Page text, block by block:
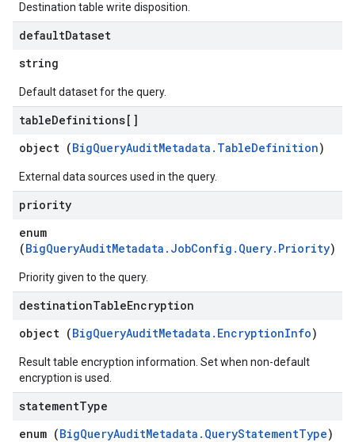
Destination table write disposition.
defaultDataset
string
Default dataset for the query.
tableDefinitions[]
object (BigQueryAuditMetadata.TableDefinition)
External data sources used in the query.
priority
enum
(BigQueryAuditMetadata.JobConfig.Query.Priority)
Priority given to the query.
destinationTableEncryption
object (BigQueryAuditMetadata.EncryptionInfo)
Result table encryption information. Set when non-default
encryption is used.
statementType
enum (BigQueryAuditMetadata.QueryStatementType)